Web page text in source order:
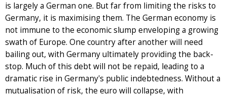
is largely a German one. But far from limiting the risks to
Germany, it is maximising them. The German economy is
not immune to the economic slump enveloping a growing
swath of Europe. One country after another will need
bailing out, with Germany ultimately providing the back-
stop. Much of this debt will not be repaid, leading to a
dramatic rise in Germany's public indebtedness. Without a
mutualisation of risk, the euro will collapse, with